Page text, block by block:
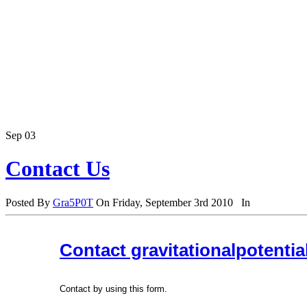
Sep 03
Contact Us
Posted By Gra5P0T On Friday, September 3rd 2010 In
Contact
Contact by using this form.